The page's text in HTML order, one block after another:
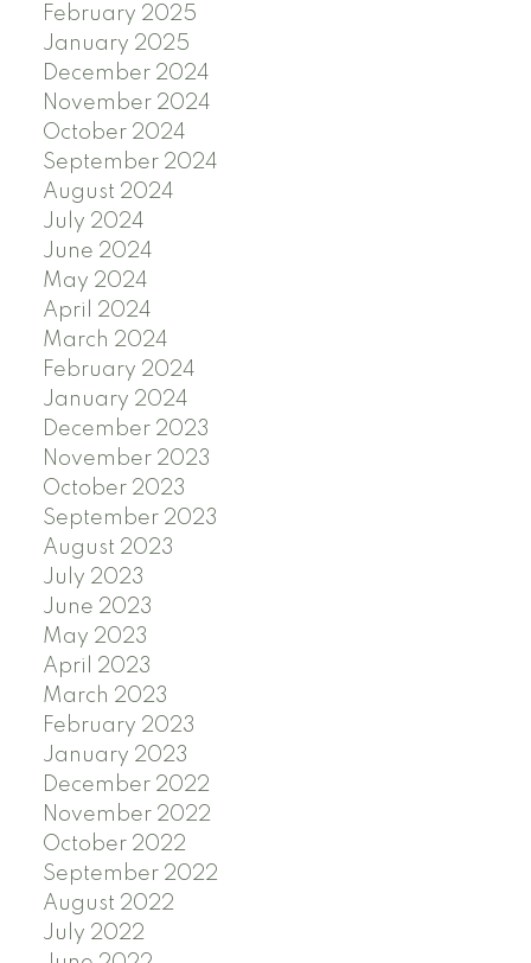
February 2025
January 2025
December 2024
November 2024
October 2024
September 2024
August 2024
July 2024
June 2024
May 2024
April 2024
March 2024
February 2024
January 2024
December 2023
November 2023
October 2023
September 2023
August 2023
July 2023
June 2023
May 2023
April 2023
March 2023
February 2023
January 2023
December 2022
November 2022
October 2022
September 2022
August 2022
July 2022